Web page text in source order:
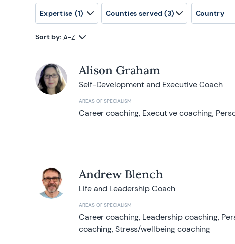
Expertise (1) Counties served (3) Country
Sort by: A-Z
Alison Graham
Self-Development and Executive Coach
AREAS OF SPECIALISM
Career coaching, Executive coaching,
Andrew Blench
Life and Leadership Coach
AREAS OF SPECIALISM
Career coaching, Leadership coaching,
coaching, Stress/wellbeing coaching